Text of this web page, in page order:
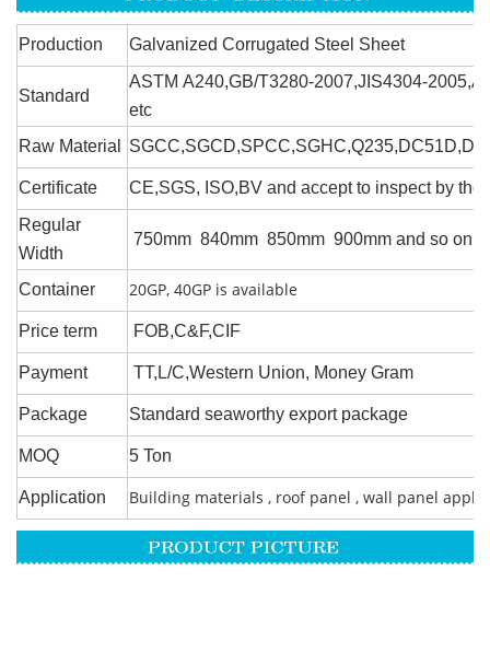
Production Galvanized Corrugated Steel Sheet
Standard
ASTM A240,GB/T3280-2007,JIS4304-
etc
Raw Material
Certificate
CE,SGS, ISO,BV and accept to inspect by the
Regular
Width
750mm 840mm 850mm 900mm and so on
Container 20GP, 40GP is available
Price term FOB,C&F,CIF
Payment TT,L/C,Western Union, Money Gram
Package Standard seaworthy export package
MOQ 5 Ton
Application Building materials , roof panel , wall panel